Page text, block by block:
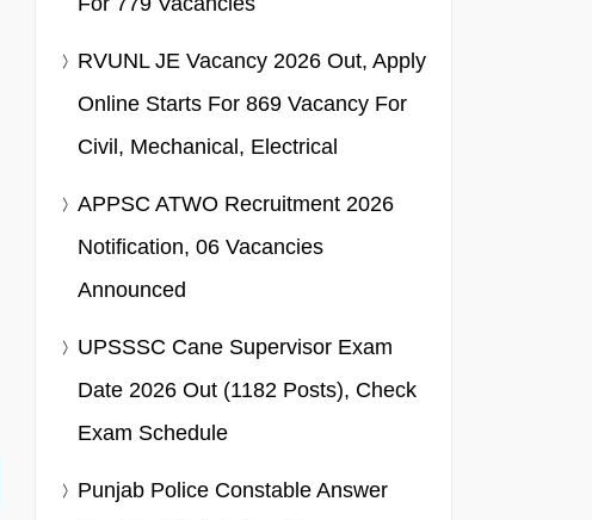
RVUNL JE Vacancy 2026 Out, Apply
Online Starts For 869 Vacancy For
Civil, Mechanical, Electrical
APPSC ATWO Recruitment 2026
Notification, 06 Vacancies
Announced
UPSSSC Cane Supervisor Exam
Date 2026 Out (1182 Posts), Check
Exam Schedule
Punjab Police Constable Answer